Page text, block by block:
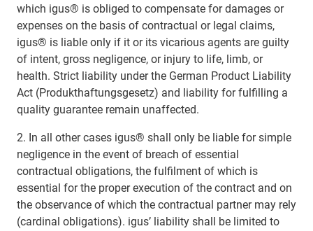
which igus® is obliged to compensate for damages or
expenses on the basis of contractual or legal claims,
igus® is liable only if it or its vicarious agents are guilty
of intent, gross negligence, or injury to life, limb, or
health. Strict liability under the German Product Liability
Act (Produkthaftungsgesetz) and liability for fulfilling a
quality guarantee remain unaffected.
2. In all other cases igus® shall only be liable for simple
negligence in the event of breach of essential
contractual obligations, the fulfilment of which is
essential for the proper execution of the contract and on
the observance of which the contractual partner may rely
(cardinal obligations). igus’ liability shall be limited to